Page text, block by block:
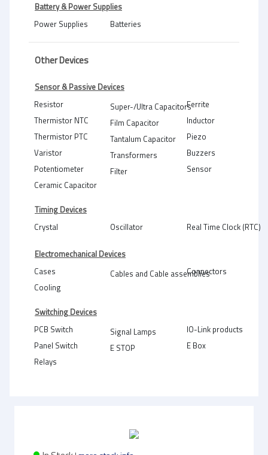
Battery & Power Supplies
Power Supplies
Batteries
Other Devices
Sensor & Passive Devices
Resistor
Thermistor NTC
Thermistor PTC
Varistor
Potentiometer
Ceramic Capacitor
Super-/Ultra Capacitors
Film Capacitor
Tantalum Capacitor
Transformers
Filter
Ferrite
Inductor
Piezo
Buzzers
Sensor
Timing Devices
Crystal
Oscillator Real Time Clock (RTC)
Electromechanical Devices
Cases
Cooling
Cables and Cable assemblies
Connectors
Switching Devices
PCB Switch
Panel Switch
Relays
Signal Lamps
E STOP
IO-Link products
E Box